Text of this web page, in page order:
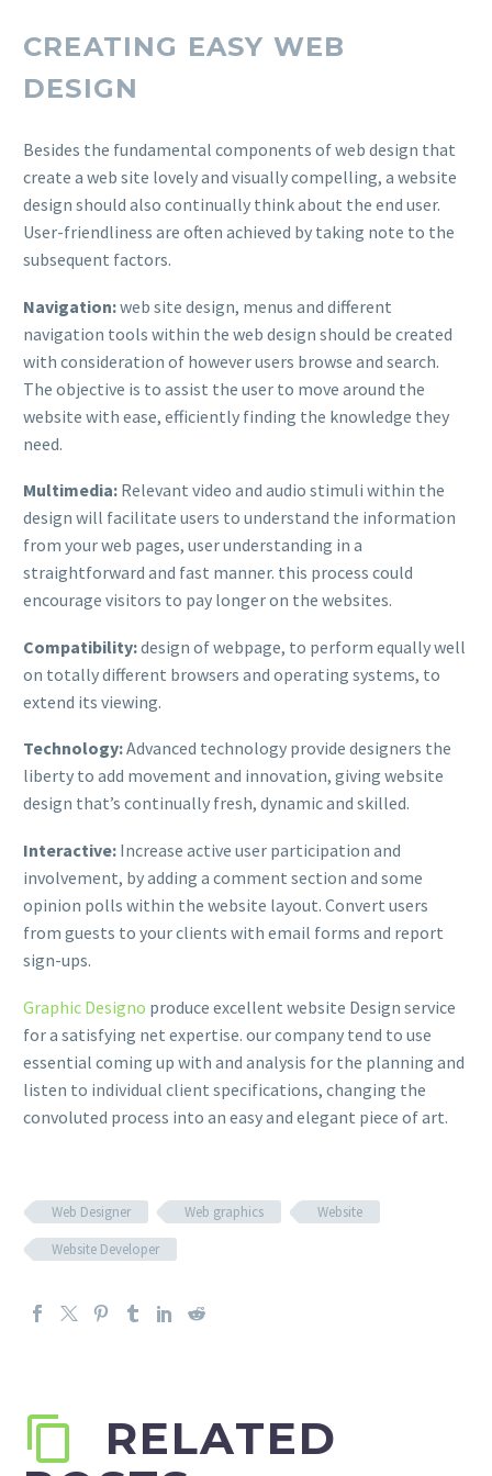
CREATING EASY WEB
DESIGN
Besides the fundamental components of web design that
create a web site lovely and visually compelling, a website
design should also continually think about the end user.
User-friendliness are often achieved by taking note to the
subsequent factors.
Navigation:web site design, menus and different
navigation tools within the web design should be created
with consideration of however users browse and search.
The objective is to assist the user to move around the
website with ease, efficiently finding the knowledge they
need.
Multimedia: Relevant video and audio stimuli within the
design will facilitate users to understand the information
from your web pages, user understanding in a
straightforward and fast manner. this process could
encourage visitors to pay longer on the websites.
Compatibility:design of webpage, to perform equally well
on totally different browsers and operating systems, to
extend its viewing.
Technology:Advanced technology provide designers the
liberty to add movement and innovation, giving website
design that’s continually fresh, dynamic and skilled.
Interactive: Increase active user participation and
involvement, by adding a comment section and some
opinion polls within the website layout. Convert users
from guests to your clients with email forms and report
sign-ups.
Graphic Designo produce excellent website Design service
for a satisfying net expertise. our company tend to use
essential coming up with and analysis for the planning and
listen to individual client specifications, changing the
convoluted process into an easy and elegant piece of art.
Web Designer Web graphics
Website
Website Developer
RELATED